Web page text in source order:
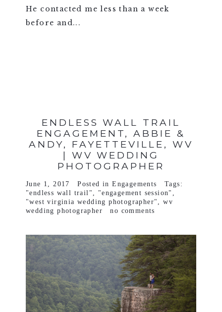
He contacted me less than a week
before and...
ENDLESS WALL TRAIL
ENGAGEMENT, ABBIE &
ANDY, FAYETTEVILLE, WV
| WV WEDDING
PHOTOGRAPHER
June 1, 2017 Posted inEngagements
Tags:
"endless wall trail"
"engagement session"
"west virginia wedding photographer"
,wv
wedding photographer
no comments